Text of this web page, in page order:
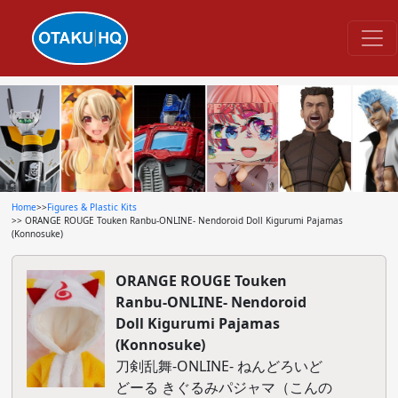
Home>>Figures & Plastic Kits
>> ORANGE ROUGE Touken Ranbu-ONLINE- Nendoroid Doll Kigurumi Pajamas
(Konnosuke)
ORANGE ROUGE Touken
Ranbu-ONLINE- Nendoroid
Doll Kigurumi Pajamas
(Konnosuke)
刀剣乱舞-ONLINE- ねんどろいど
どーる きぐるみパジャマ（こんの